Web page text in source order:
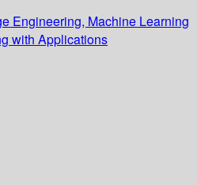
Engineering, Machine Learning
with Applications